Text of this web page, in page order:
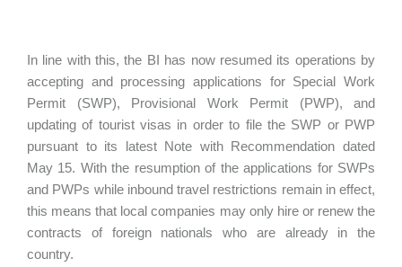
In line with this, the BI has now resumed its operations by
accepting and processing applications for Special Work
Permit (SWP), Provisional Work Permit (PWP), and
updating of tourist visas in order to file the SWP or PWP
pursuant to its latest Note with Recommendation dated
May 15. With the resumption of the applications for SWPs
and PWPs while inbound travel restrictions remain in effect,
this means that local companies may only hire or renew the
contracts of foreign nationals who are already in the
country.